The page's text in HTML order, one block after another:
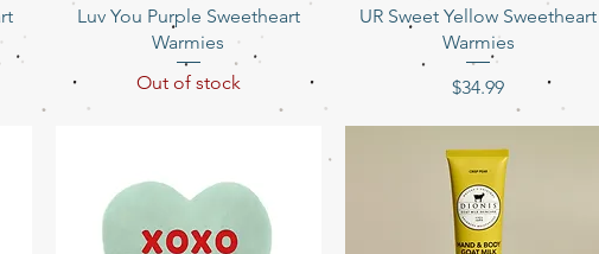
Quick View
Luv You Purple Sweetheart
Warmies
Out of stock
Quick View
UR Sweet Yellow Sweetheart
Warmies
Price
$34.99